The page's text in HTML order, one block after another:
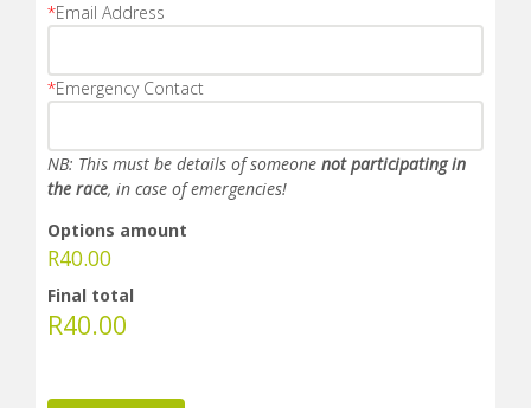
*Email Address
*Emergency Contact
NB: This must be details of someone not participating in
the race, in case of emergencies!
Options amount
R40.00
Final total
R40.00